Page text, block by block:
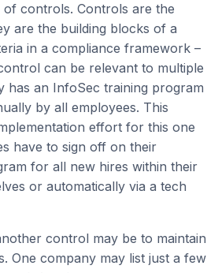
controls. Controls are the
are the building blocks of a
in a compliance framework –
can be relevant to multiple
has an InfoSec training program
by all employees. This
effort for this one
have to sign off on their
for all new hires within their
or automatically via a tech
control may be to maintain
One company may list just a few